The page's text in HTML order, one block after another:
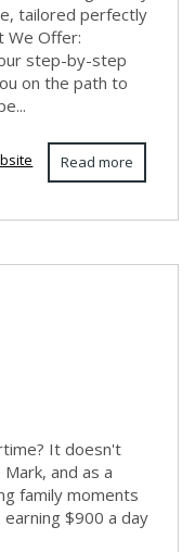
tailored perfectly
We Offer:
step-by-step
on the path to
Read more
It doesn't
and as a
family moments
$900 a day